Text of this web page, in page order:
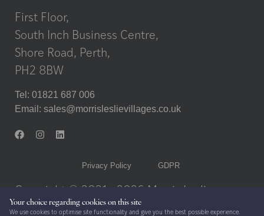
Your choice regarding cookies on this site
We use cookies to optimise site functionality and give you the best possible experience.
First Floor,
South Inch Business Centre,
Shore Road, Perth,
PH2 8BW
Tel: 01821 687 006
Email: sales@morrisleslievillages.co.uk
Copyright © 2021 - 2026 Morris Leslie
Villages
GDPR
Privacy Policy